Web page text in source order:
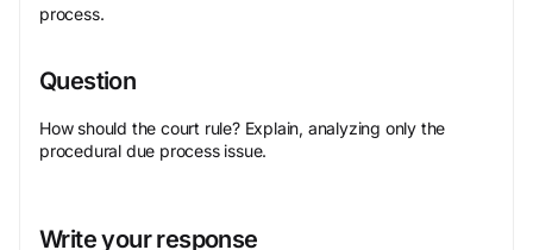
process.
Question
How should the court rule? Explain, analyzing only the
procedural due process issue.
Write your response